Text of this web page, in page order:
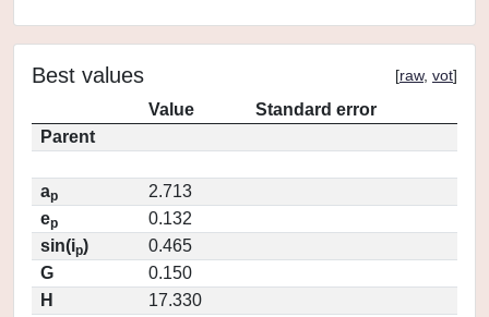
Best values [raw, vot]
Value
Standard error
Parent
ap
2.713
ep
0.132
sin(ip)
0.465
G
0.150
H
17.330